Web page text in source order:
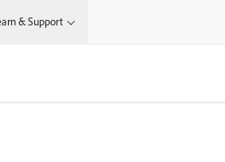
& Support